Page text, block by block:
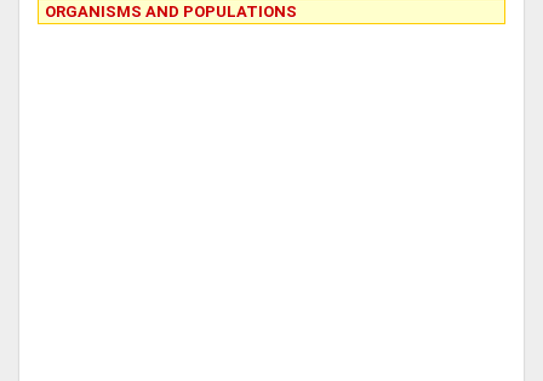
ORGANISMS AND POPULATIONS